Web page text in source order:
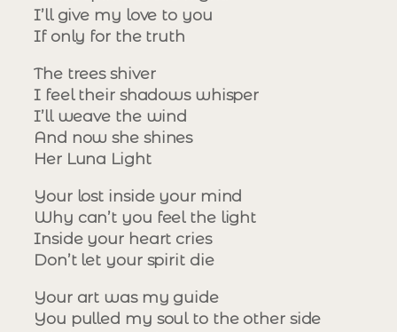
I’ll give my love to you
If only for the truth
The trees shiver
I feel their shadows whisper
I’ll weave the wind
And now she shines
Her Luna Light
Your lost inside your mind
Why can’t you feel the light
Inside your heart cries
Don’t let your spirit die
Your art was my guide
You pulled my soul to the other side